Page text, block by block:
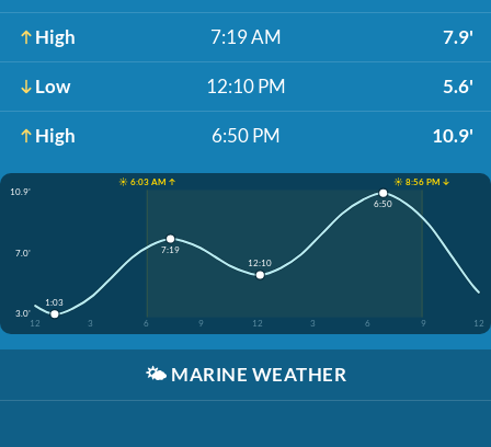
High 7:19 AM 7.9'
Low 12:10 PM 5.6'
High 6:50 PM 10.9'
☀️ 6:03 AM ↑
☀️ 8:56 PM ↓
10.9'
7.0'
3.0'
12
3 6 9 12 3 6 9 12
1:03
7:19
12:10
6:50
🌤️ MARINE WEATHER